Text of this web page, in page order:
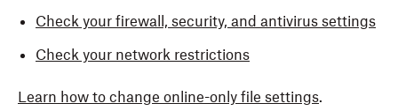
Check your firewall, security, and antivirus settings
Check your network restrictions
Learn how to change online-only file settings.